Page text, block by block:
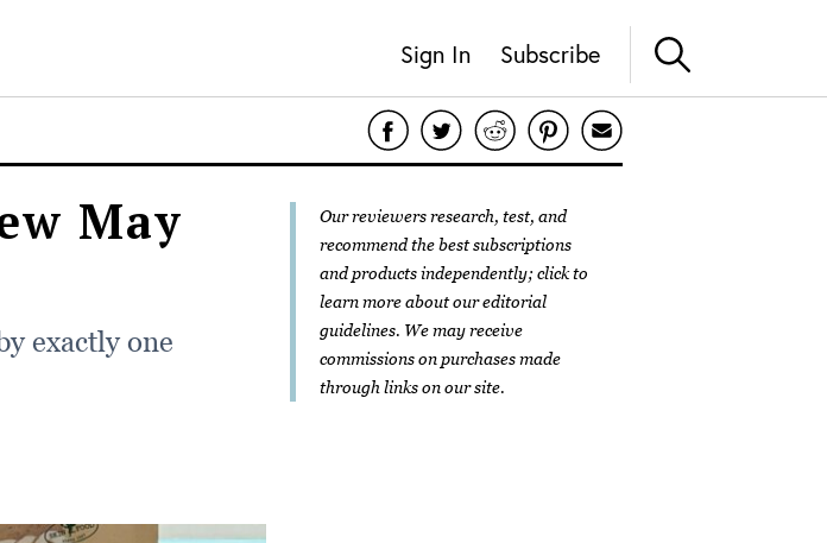
Sign In Subscribe
May
exactly one
Our reviewers research, test, and
recommend the best subscriptions
and products independently; click to
learn more about oureditorial
guidelines. We may receive
commissions on purchases made
through links on our site.